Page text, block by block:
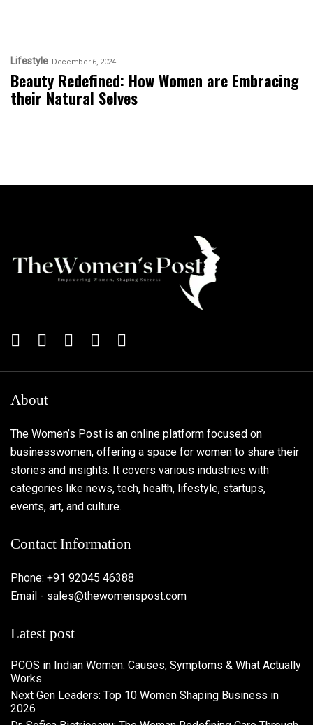
Lifestyle December 6, 2024
Beauty Redefined: How Women are Embracing
their Natural Selves
About
The Women’s Post is an online platform focused on
businesswomen, offering a space for women to share their
stories and insights. It covers various industries with
categories like news, tech, health, lifestyle, startups,
events, art, and culture.
Contact Information
Phone: +91 92045 46388
Email - sales@thewomenspost.com
Latest post
PCOS in Indian Women: Causes, Symptoms & What Actually
Works
Next Gen Leaders: Top 10 Women Shaping Business in
2026​